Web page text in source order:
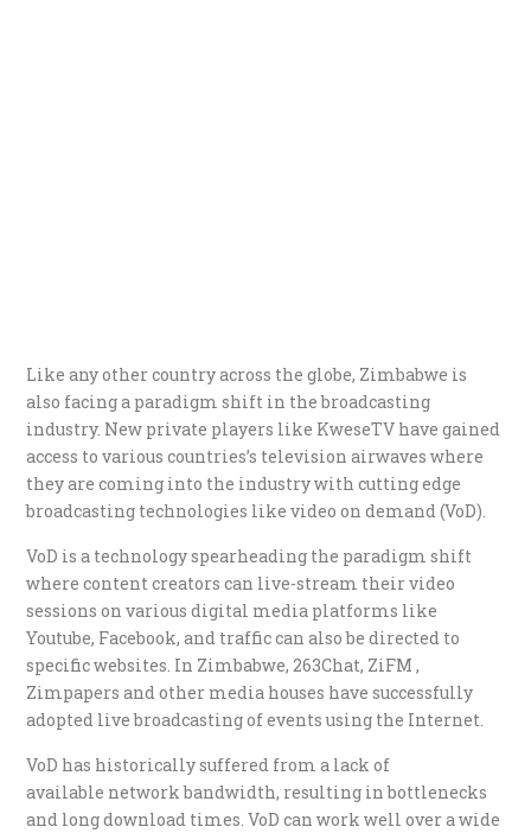
Like any other country across the globe, Zimbabwe is
also facing a paradigm shift in the broadcasting
industry. New private players like KweseTV have gained
access to various countries’s television airwaves where
they are coming into the industry with cutting edge
broadcasting technologies like video on demand (VoD).
VoD is a technology spearheading the paradigm shift
where content creators can live-stream their video
sessions on various digital media platforms like
Youtube, Facebook, and traffic can also be directed to
specific websites. In Zimbabwe, 263Chat, ZiFM ,
Zimpapers and other media houses have successfully
adopted live broadcasting of events using the Internet.
VoD has historically suffered from a lack of
available network bandwidth, resulting in bottlenecks
and long download times. VoD can work well over a wide